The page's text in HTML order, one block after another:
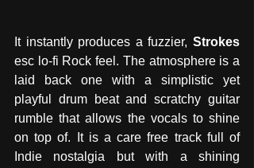
It instantly produces a fuzzier, Strokes
esc lo-fi Rock feel. The atmosphere is a
laid back one with a simplistic yet
playful drum beat and scratchy guitar
rumble that allows the vocals to shine
on top of. It is a care free track full of
Indie nostalgia but with a shining